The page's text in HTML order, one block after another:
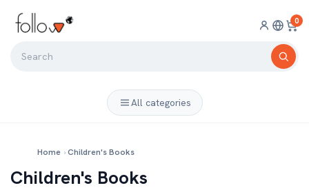
0
All categories
Home ›Children's Books
Children's Books